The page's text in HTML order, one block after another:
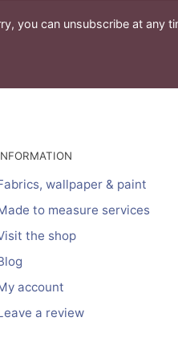
you can unsubscribe at any
wallpaper & paint
to measure services
the shop
account
a review